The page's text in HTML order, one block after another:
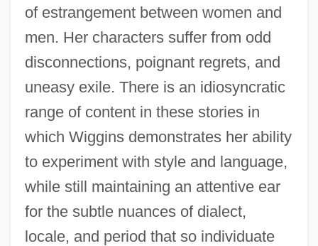
of estrangement between women and
men. Her characters suffer from odd
disconnections, poignant regrets, and
uneasy exile. There is an idiosyncratic
range of content in these stories in
which Wiggins demonstrates her ability
to experiment with style and language,
while still maintaining an attentive ear
for the subtle nuances of dialect,
locale, and period that so individuate